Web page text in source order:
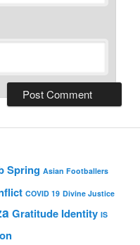
Spring Asian Footballers
COVID 19 Divine Justice
Gratitude Identity IS